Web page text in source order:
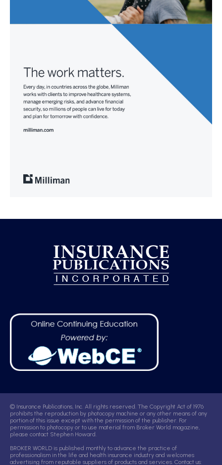
© Insurance Publications, Inc. All rights reserved. The Copyright Act of 1976
prohibits the reproduction by photocopy machine or any other means of any
portion of this issue except with the permission of the publisher. For
permission to photocopy or to use material from Broker World magazine,
please contact Stephen Howard.
BROKER WORLD is published monthly to advance the practice of
professionalism in the life and health insurance industry and welcomes
advertising from reputable suppliers of products and services. Contact us: